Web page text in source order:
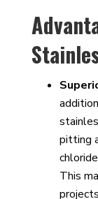
pitting
This